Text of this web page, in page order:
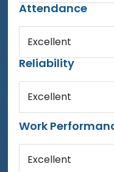
Attendance
Excellent
Reliability
Excellent
Work
Excellent